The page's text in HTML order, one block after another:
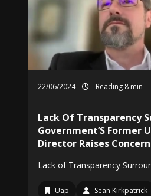
22/06/2024 Reading 8 min
Lack Of Transparency
Government’S Former
Director Raises
Lack of Transparency
Uap Sean Kirkpatrick